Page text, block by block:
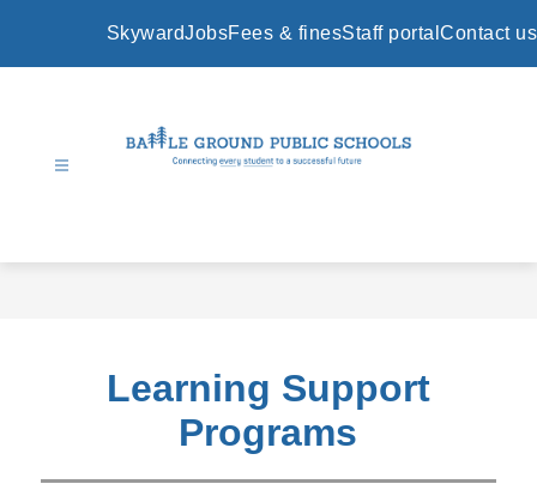
SkywardJobsFees & finesStaff portal Contact us
Learning Support
Programs